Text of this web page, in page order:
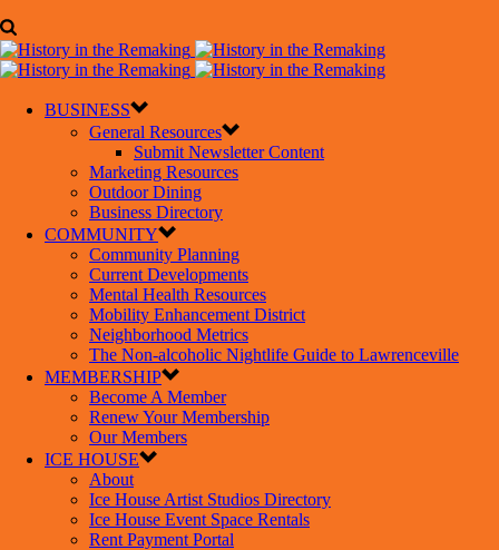
BUSINESS
General Resources
Submit Newsletter Content
Marketing Resources
Outdoor Dining
Business Directory
COMMUNITY
Community Planning
Current Developments
Mental Health Resources
Mobility Enhancement District
Neighborhood Metrics
The Non-alcoholic Nightlife Guide to Lawrenceville
MEMBERSHIP
Become A Member
Renew Your Membership
Our Members
ICE HOUSE
About
Ice House Artist Studios Directory
Ice House Event Space Rentals
Rent Payment Portal